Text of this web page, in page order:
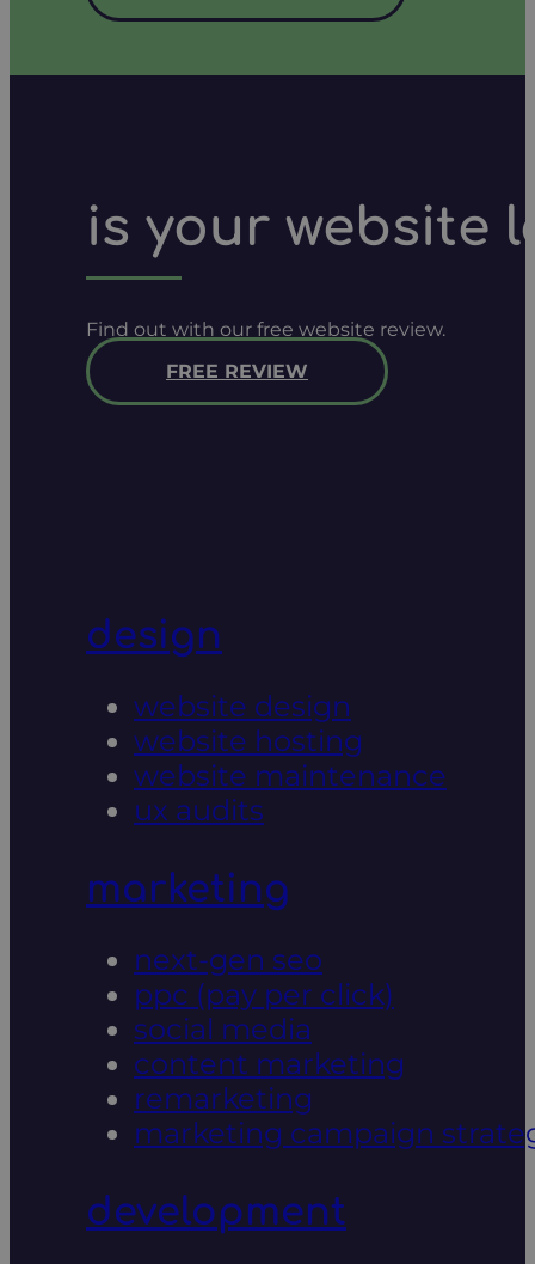
is your website
Find out with our free website review.
FREE REVIEW
design
website design
website hosting
website maintenance
ux audits
marketing
next-gen seo
ppc (pay per click)
social media
content marketing
remarketing
marketing campaign
development